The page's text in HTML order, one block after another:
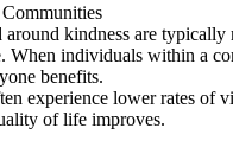
around kindness are typically
When individuals within a
benefits.
experience lower rates of
of life improves.